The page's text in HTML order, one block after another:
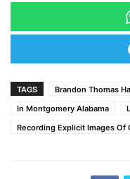
TAGS Brandon Thomas
In Montgomery Alabama
Recording Explicit Images Of